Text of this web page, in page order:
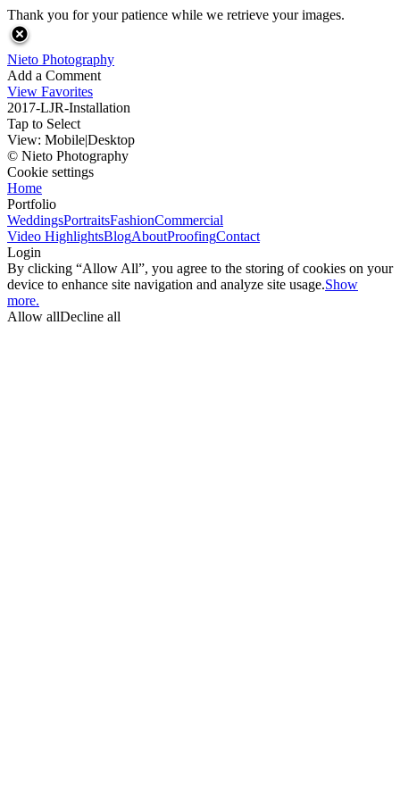
Thank you for your patience while we retrieve your images.
Nieto Photography
Add a Comment
View Favorites
2017-LJR-Installation
Tap to Select
View: Mobile|Desktop
© Nieto Photography
Cookie settings
Home
Portfolio
WeddingsPortraitsFashionCommercial
Video HighlightsBlogAboutProofingContact
Login
By clicking “Allow All”, you agree to the storing of cookies on your
device to enhance site navigation and analyze site usage.Show
more.
Allow allDecline all